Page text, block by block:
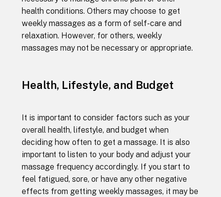
health conditions. Others may choose to get
weekly massages as a form of self-care and
relaxation. However, for others, weekly
massages may not be necessary or appropriate.
Health, Lifestyle, and Budget
It is important to consider factors such as your
overall health, lifestyle, and budget when
deciding how often to get a massage. It is also
important to listen to your body and adjust your
massage frequency accordingly. If you start to
feel fatigued, sore, or have any other negative
effects from getting weekly massages, it may be